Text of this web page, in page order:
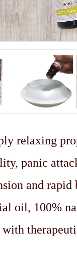
relaxing
panic
and rapid
oil, 100%